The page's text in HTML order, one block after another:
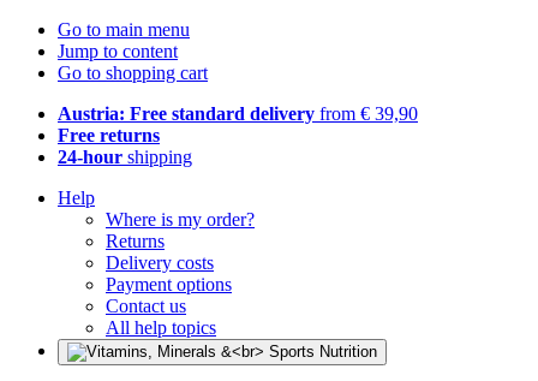
Go to main menu
Jump to content
Go to shopping cart
Austria: Free standard delivery from € 39,90
Free returns
24-hour shipping
Help
Where is my order?
Returns
Delivery costs
Payment options
Contact us
All help topics